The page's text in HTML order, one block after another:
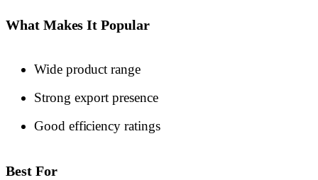
What Makes It Popular
Wide product range
Strong export presence
Good efficiency ratings
Best For